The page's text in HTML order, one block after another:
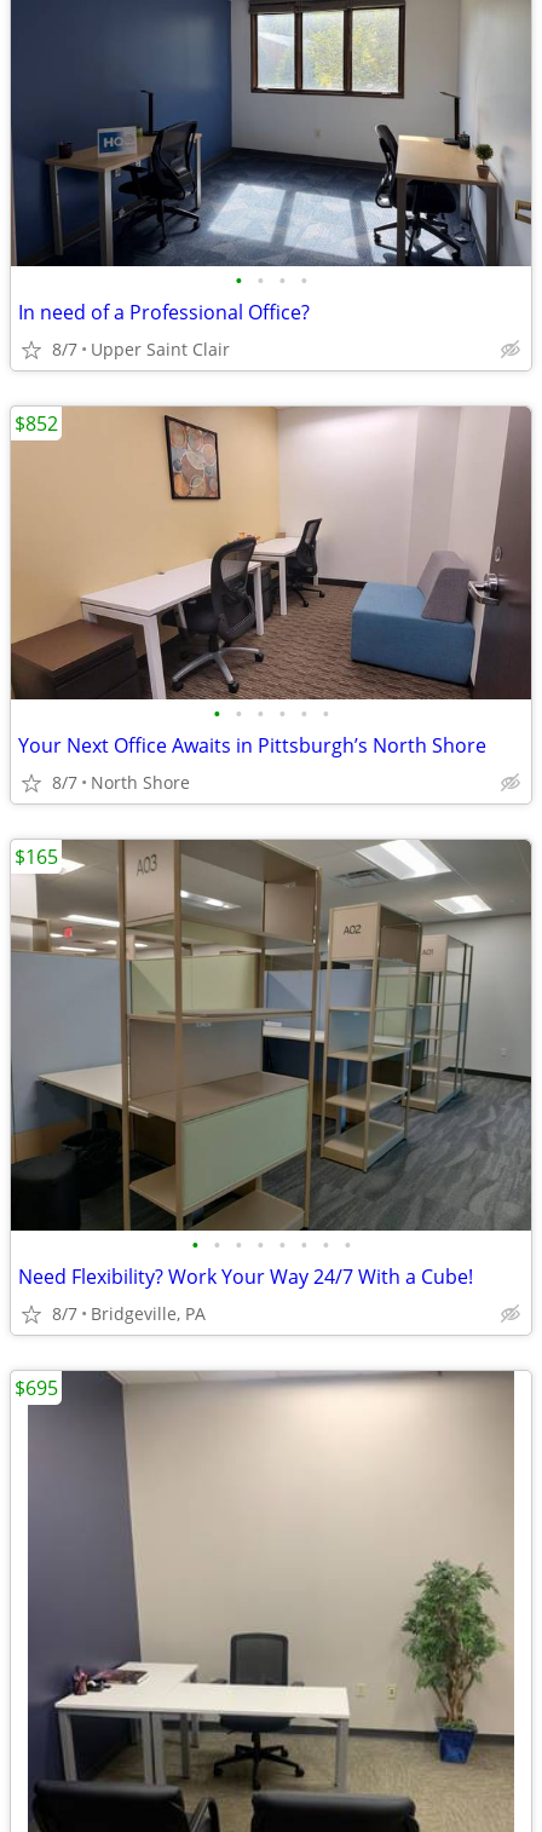
• • • •
In need of a Professional Office?
8/7 Upper Saint Clair
• • • • • •
Your Next Office Awaits in Pittsburgh’s North Shore
8/7 North Shore
$852
• • • • • • • •
Need Flexibility? Work Your Way 24/7 With a Cube!
8/7 Bridgeville, PA
$165
$695